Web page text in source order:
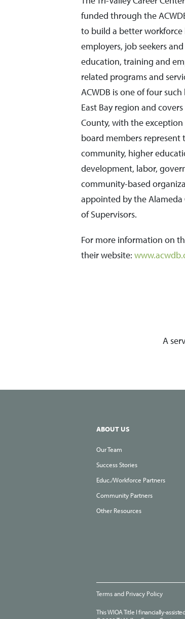
funded through the
to build a better workforce
employers, job seekers
education, training and
related programs and
ACWDB is one of four
East Bay region and
County, with the exception
board members represent
community, higher
development, labor,
community-based
appointed by the Alameda
of Supervisors.
For more information on
their website:
A
ABOUT US
Our Team
Success Stories
Educ./Workforce Partners
Community Partners
Other Resources
Terms and Privacy Policy
This WIOA Title I financially-